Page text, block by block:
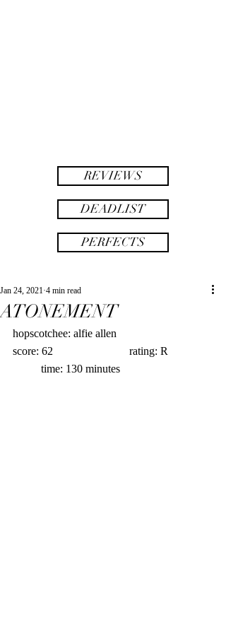
REVIEWS
DEADLIST
PERFECTS
ATONEMENT
Jan 24, 2021 4 min read
hopscotchee: alfie allen
score: 62                           rating: R
          time: 130 minutes